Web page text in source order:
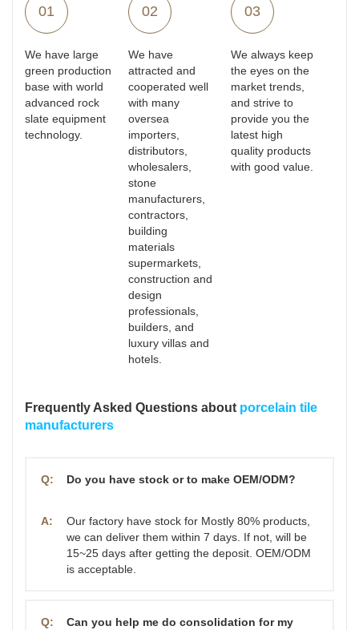
01
We have large
green production
base with world
advanced rock
slate equipment
technology.
02
We have
attracted and
cooperated well
with many
oversea
importers,
distributors,
wholesalers,
stone
manufacturers,
contractors,
building
materials
supermarkets,
construction and
design
professionals,
builders, and
luxury villas and
hotels.
03
We always keep
the eyes on the
market trends,
and strive to
provide you the
latest high
quality products
with good value.
Frequently Asked Questions about porcelain tile
manufacturers
Q: Do you have stock or to make OEM/ODM?
A:
Our factory have stock for Mostly 80% products,
we can deliver them within 7 days. If not, will be
15~25 days after getting the deposit. OEM/ODM
is acceptable.
Q:
Can you help me do consolidation for my